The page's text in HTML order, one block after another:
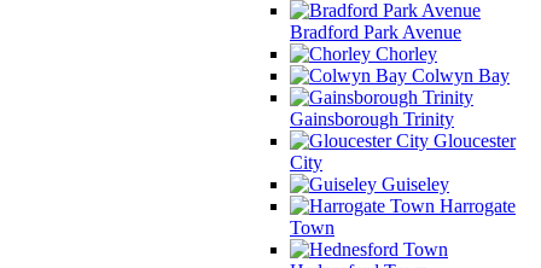
Bradford Park Avenue
Chorley
Colwyn Bay
Gainsborough Trinity
Gloucester
City
Guiseley
Harrogate
Town